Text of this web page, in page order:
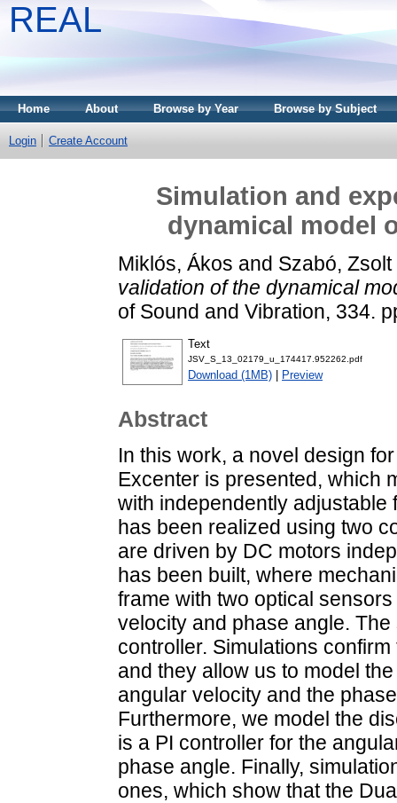
REAL
Home About Browse by Year Browse by Subject
Login Create Account
Simulation and
dynamical model
Miklós, Ákos and Szabó, Zsolt
validation of the dynamical
of Sound and Vibration, 334.
Text
JSV_S_13_02179_u_174417.952262.pdf
Download (1MB) Preview
Abstract
In this work, a novel design
Excenter is presented, which
with independently
has been realized using two
are driven by DC motors
has been built, where
frame with two optical
velocity and phase angle.
controller. Simulations
and they allow us to model
angular velocity and the
Furthermore, we model the
is a PI controller for the
phase angle. Finally,
ones, which show that the